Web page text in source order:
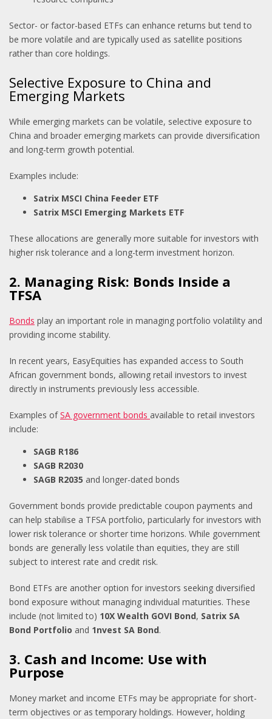
Sector- or factor-based ETFs can enhance returns but tend to
be more volatile and are typically used as satellite positions
rather than core holdings.
Selective Exposure to China and
Emerging Markets
While emerging markets can be volatile, selective exposure to
China and broader emerging markets can provide diversification
and long-term growth potential.
Examples include:
Satrix MSCI China Feeder ETF
Satrix MSCI Emerging Markets ETF
These allocations are generally more suitable for investors with
higher risk tolerance and a long-term investment horizon.
2. Managing Risk: Bonds Inside a
TFSA
Bonds play an important role in managing portfolio volatility and
providing income stability.
In recent years, EasyEquities has expanded access to South
African government bonds, allowing retail investors to invest
directly in instruments previously less accessible.
Examples ofSA government bonds available to retail investors
include:
SAGB R186
SAGB R2030
SAGB R2035 and longer-dated bonds
Government bonds provide predictable coupon payments and
can help stabilise a TFSA portfolio, particularly for investors with
lower risk tolerance or shorter time horizons. While government
bonds are generally less volatile than equities, they are still
subject to interest rate and credit risk.
Bond ETFs are another option for investors seeking diversified
bond exposure without managing individual maturities. These
include (not limited to) 10X Wealth GOVI Bond, Satrix SA
Bond Portfolio and 1nvest SA Bond.
3. Cash and Income: Use with
Purpose
Money market and income ETFs may be appropriate for short-
term objectives or as temporary holdings. However, holding